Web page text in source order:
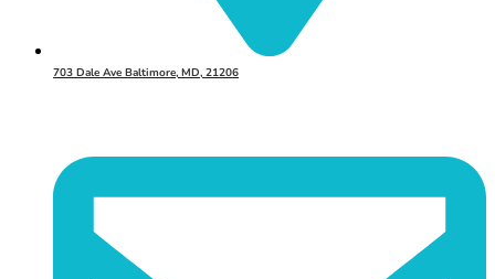
703 Dale Ave Baltimore, MD, 21206